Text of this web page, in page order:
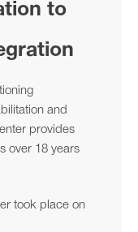
to
and
provides
over 18 years
took place on